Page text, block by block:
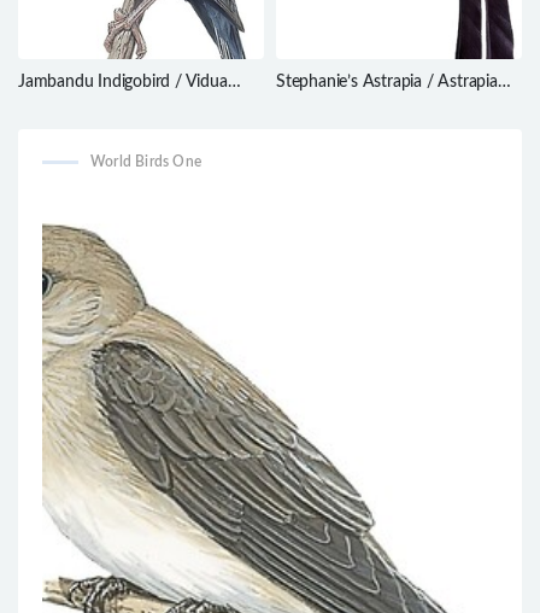
Jambandu Indigobird / Vidua
Stephanie’s Astrapia / Astrapia
World Birds One